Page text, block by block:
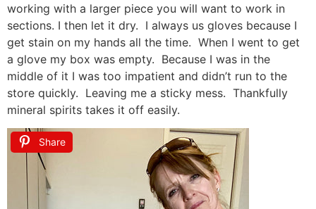
working with a larger piece you will want to work in
sections. I then let it dry. I always us gloves because I
get stain on my hands all the time. When I went to get
a glove my box was empty. Because I was in the
middle of it I was too impatient and didn’t run to the
store quickly. Leaving me a sticky mess. Thankfully
mineral spirits takes it off easily.
Share